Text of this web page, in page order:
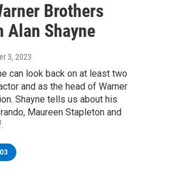
Brothers
Alan Shayne
3, 2023
can look back on at least two
and as the head of Warner
Shayne tells us about his
Maureen Stapleton and